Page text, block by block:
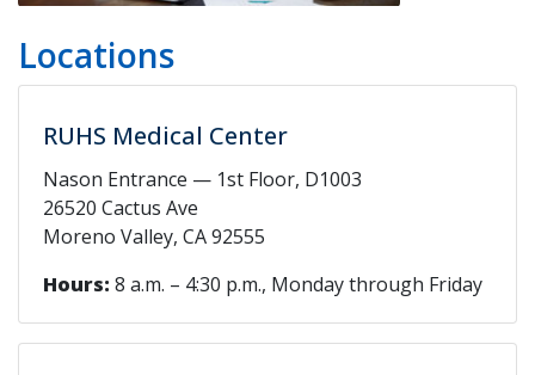
Locations
RUHS Medical Center
Nason Entrance — 1st Floor, D1003
26520 Cactus Ave
Moreno Valley, CA 92555
Hours: 8 a.m. – 4:30 p.m., Monday through Friday